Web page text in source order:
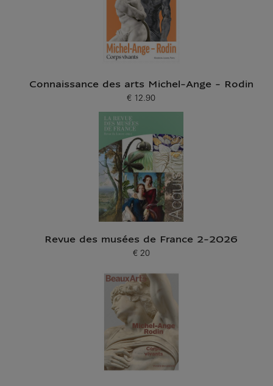
Connaissance des arts Michel-Ange - Rodin
Current price
€ 12.90
Revue des musées de France 2-2026
Current price
€ 20